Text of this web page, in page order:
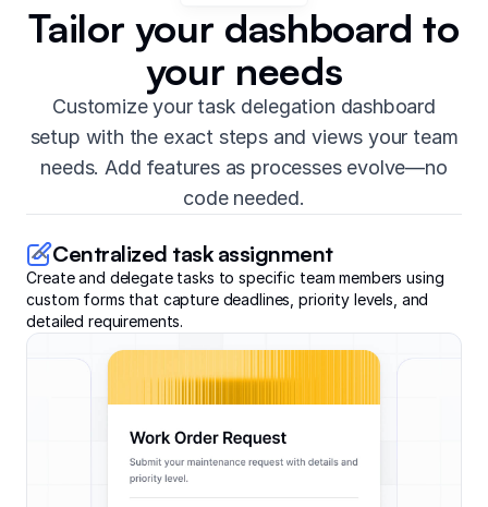
Tailor your dashboard to
your needs
Customize your task delegation dashboard
setup with the exact steps and views your team
needs. Add features as processes evolve—no
code needed.
Centralized task assignment
Create and delegate tasks to specific team members using
custom forms that capture deadlines, priority levels, and
detailed requirements.